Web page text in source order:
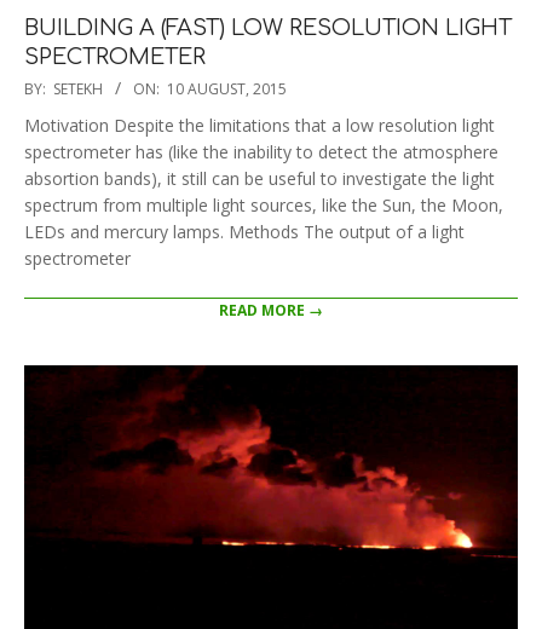
BUILDING A (FAST) LOW RESOLUTION LIGHT
SPECTROMETER
2015-
10
BY: SETEKH ON: 10 AUGUST, 2015
Motivation Despite the limitations that a low resolution light
spectrometer has (like the inability to detect the atmosphere
absortion bands), it still can be useful to investigate the light
spectrum from multiple light sources, like the Sun, the Moon,
LEDs and mercury lamps. Methods The output of a light
spectrometer
READ MORE →